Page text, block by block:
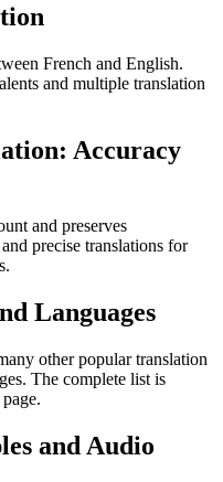
French and English.
and multiple translation
Accuracy
and preserves
precise translations for
Languages
other popular translation
The complete list is
and Audio